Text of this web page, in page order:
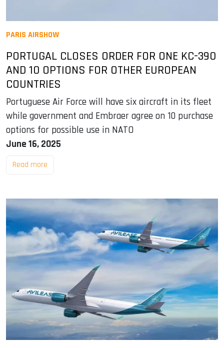
PARIS AIRSHOW
PORTUGAL CLOSES ORDER FOR ONE KC-390
AND 10 OPTIONS FOR OTHER EUROPEAN
COUNTRIES
Portuguese Air Force will have six aircraft in its fleet
while government and Embraer agree on 10 purchase
options for possible use in NATO
June 16, 2025
Read more